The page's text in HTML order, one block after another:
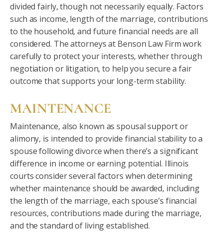
divided fairly, though not necessarily equally. Factors
such as income, length of the marriage, contributions
to the household, and future financial needs are all
considered. The attorneys at Benson Law Firm work
carefully to protect your interests, whether through
negotiation or litigation, to help you secure a fair
outcome that supports your long-term stability.
MAINTENANCE
Maintenance, also known as spousal support or
alimony, is intended to provide financial stability to a
spouse following divorce when there’s a significant
difference in income or earning potential. Illinois
courts consider several factors when determining
whether maintenance should be awarded, including
the length of the marriage, each spouse’s financial
resources, contributions made during the marriage,
and the standard of living established.